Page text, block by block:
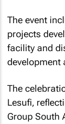
The event
projects
facility and
development
The
Lesufi,
Group South